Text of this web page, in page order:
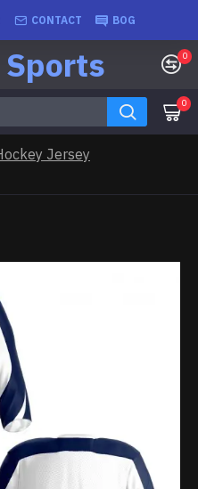
CONTACT BOG
0
0
Jersey